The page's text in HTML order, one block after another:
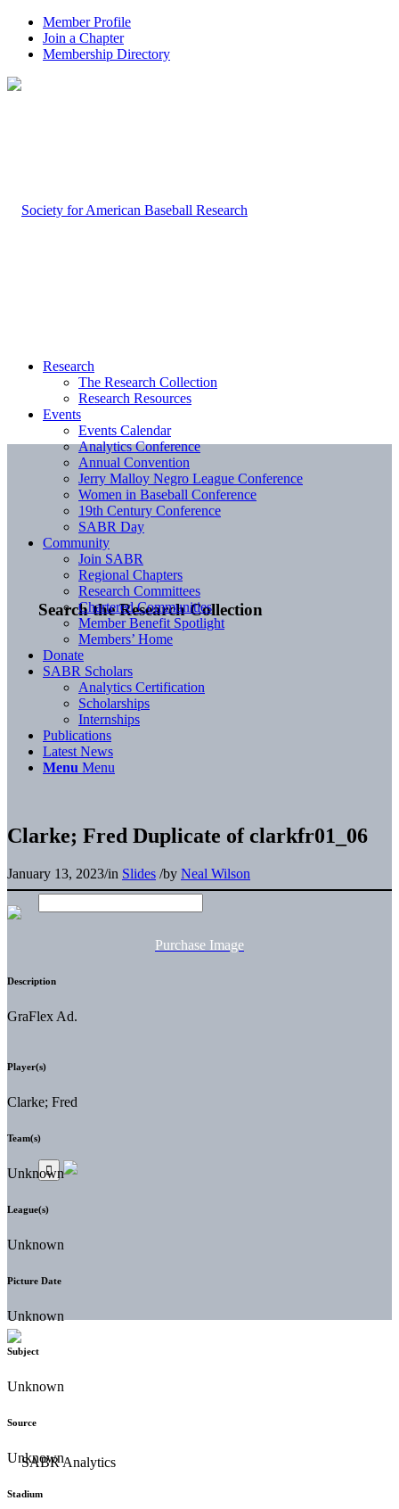
Member Profile
Join a Chapter
Membership Directory
Search the Research Collection
Research
The Research Collection
Research Resources
Events
Events Calendar
Analytics Conference
Annual Convention
Jerry Malloy Negro League Conference
Women in Baseball Conference
19th Century Conference
SABR Day
Community
Join SABR
Regional Chapters
Research Committees
Chartered Communities
Member Benefit Spotlight
Members’ Home
Donate
SABR Scholars
Analytics Certification
Scholarships
Internships
Publications
Latest News
Menu Menu
Clarke; Fred Duplicate of clarkfr01_06
January 13, 2023/in Slides /by Neal Wilson
Purchase Image
Description
GraFlex Ad.
Player(s)
Clarke; Fred
Team(s)
Unknown
League(s)
Unknown
Picture Date
Unknown
Subject
Unknown
Source
Unknown
Stadium